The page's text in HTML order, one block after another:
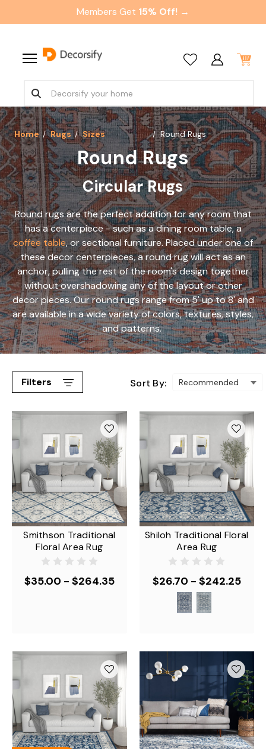
Members Get 15% Off! →
Home Rugs Sizes Round Rugs
Round Rugs
Circular Rugs
Round rugs are the perfect addition for any room that
has a centerpiece - such as a dining room table, a
coffee table, or sectional furniture. Placed under one of
these decor centerpieces, a round rug will act as an
anchor, pulling the rest of the room's design together
without overshadowing any of the layout or other
decor pieces. Our round rugs range from 5' up to 8' and
are available in a wide variety of colors, textures, styles,
and patterns.
Filters Sort By:
Smithson Traditional
Floral Area Rug
$35.00 - $264.35
Shiloh Traditional Floral
Area Rug
$26.70 - $242.25